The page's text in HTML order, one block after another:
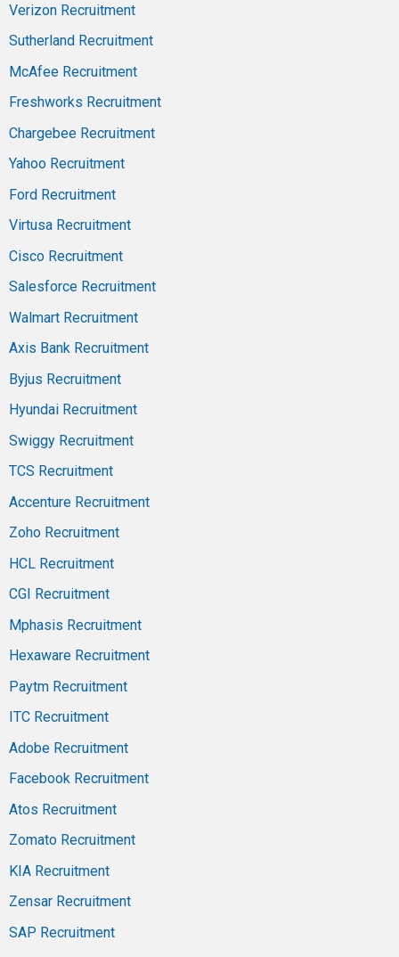
Verizon Recruitment
Sutherland Recruitment
McAfee Recruitment
Freshworks Recruitment
Chargebee Recruitment
Yahoo Recruitment
Ford Recruitment
Virtusa Recruitment
Cisco Recruitment
Salesforce Recruitment
Walmart Recruitment
Axis Bank Recruitment
Byjus Recruitment
Hyundai Recruitment
Swiggy Recruitment
TCS Recruitment
Accenture Recruitment
Zoho Recruitment
HCL Recruitment
CGI Recruitment
Mphasis Recruitment
Hexaware Recruitment
Paytm Recruitment
ITC Recruitment
Adobe Recruitment
Facebook Recruitment
Atos Recruitment
Zomato Recruitment
KIA Recruitment
Zensar Recruitment
SAP Recruitment